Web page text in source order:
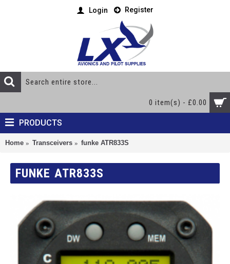
Login Register
0 item(s) - £0.00
PRODUCTS
Home Transceivers funke ATR833S
FUNKE ATR833S